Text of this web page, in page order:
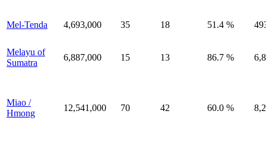
Mel-Tenda 4,693,000 35 18 51.4 %
Melayu of
Sumatra
6,887,000 15 13 86.7 %
Miao /
Hmong
12,541,000 70 42 60.0 %